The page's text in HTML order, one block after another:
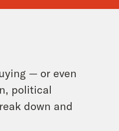
— or even
political
down and